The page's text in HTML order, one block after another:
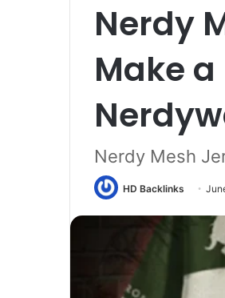
Nerdy
Make
Nerdy Mesh
HD Backlinks